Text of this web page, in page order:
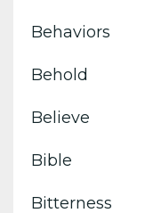
Behaviors
Behold
Believe
Bible
Bitterness